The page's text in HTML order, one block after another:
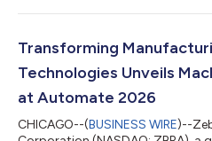
leaders across retail,
significant financial and
frontline workflow...
Transforming
Technologies Unveils
at Automate 2026
CHICAGO--(BUSINESS WIRE)--